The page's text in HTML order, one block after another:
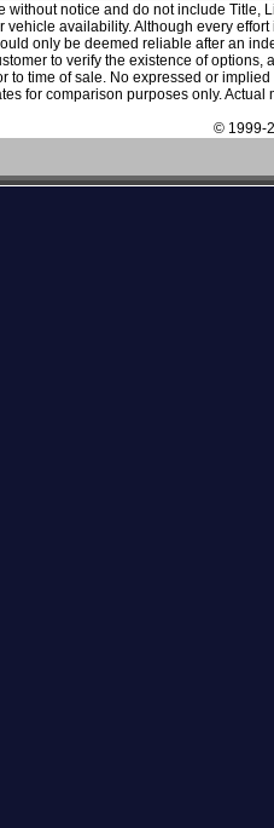
without notice and do not include Title,
vehicle availability. Although every
only be deemed reliable after an
to verify the existence of
to time of sale. No expressed or
for comparison purposes only.
© 1999-